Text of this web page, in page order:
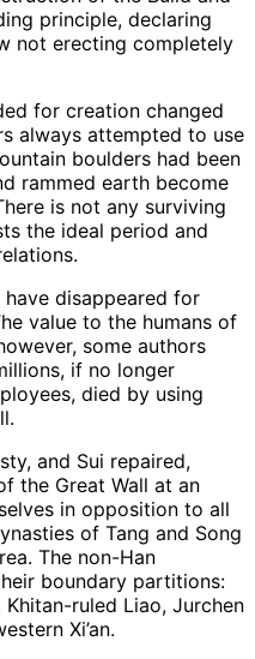
principle, declaring
not erecting completely
for creation changed
always attempted to use
boulders had been
rammed earth become
is not any surviving
the ideal period and
disappeared for
value to the humans of
some authors
if no longer
died by using
and Sui repaired,
the Great Wall at an
in opposition to all
of Tang and Song
The non-Han
boundary partitions:
ruled Liao, Jurchen
Xi’an.